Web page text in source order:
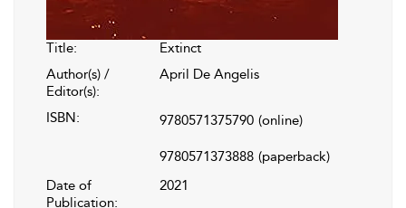
Title:
Extinct
Author(s) /
Editor(s):
April De Angelis
ISBN: 9780571375790 (online)
9780571373888 (paperback)
Date of
Publication:
2021